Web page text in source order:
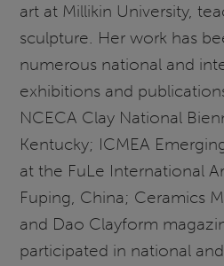
art at Millikin University,
sculpture. Her work has
numerous national and
exhibitions and
NCECA Clay National
Kentucky; ICMEA
at the FuLe International
Fuping, China; Ceramics
and Dao Clayform
participated in national